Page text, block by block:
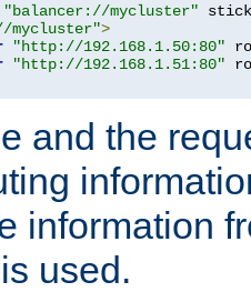
"balancer://mycluster"
mycluster">
"http://192.168.1.50:80"
"http://192.168.1.51:80"
and the
information
used.